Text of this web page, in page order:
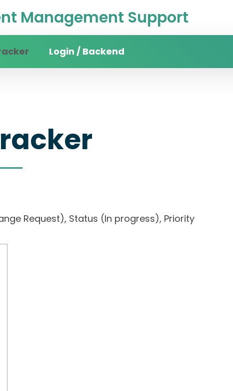
Management Support
Login / Backend
Request), Status (In progress), Priority